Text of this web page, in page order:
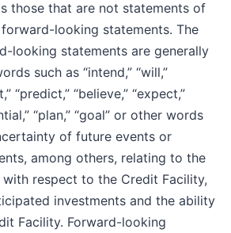
those that are not statements of
looking statements. The
looking statements are generally
such as “intend,” “will,”
“predict,” “believe,” “expect,”
“plan,” “goal” or other words
of future events or
among others, relating to the
with respect to the Credit Facility,
investments and the ability
Facility. Forward-looking